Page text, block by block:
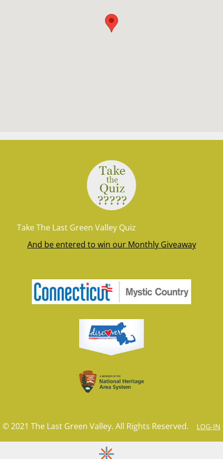
Take The Last Green Valley Quiz
And be entered to win our Monthly Giveaway
© 2021 The Last Green Valley. All Rights Reserved. LOG-IN